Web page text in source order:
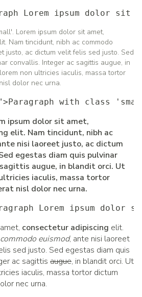
Lorem ipsum dolor
Lorem ipsum dolor sit amet,
Nam tincidunt, nibh ac commodo
justo, ac dictum velit felis sed justo. Sed
convallis. Integer ac sagittis augue, in
non ultricies iaculis, massa tortor
dolor nec urna.
with class
ipsum dolor sit amet,
elit. Nam tincidunt, nibh ac
nisi laoreet justo, ac dictum
egestas diam quis pulvinar
augue, in blandit orci. Ut
iaculis, massa tortor
nisl dolor nec urna.
Lorem ipsum
consectetur adipiscing elit.
commodo euismod, ante nisi laoreet
sed justo. Sed egestas diam quis
ac sagittis augue, in blandit orci. Ut
iaculis, massa tortor dictum
nec urna.